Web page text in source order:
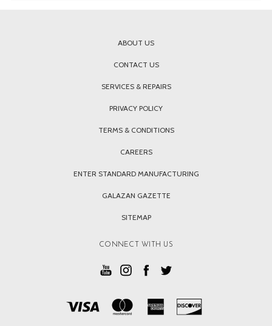
ABOUT US
CONTACT US
SERVICES & REPAIRS
PRIVACY POLICY
TERMS & CONDITIONS
CAREERS
ENTER STANDARD MANUFACTURING
GALAZAN GAZETTE
SITEMAP
CONNECT WITH US